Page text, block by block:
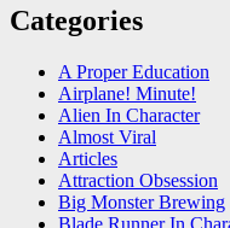
Categories
A Proper Education
Airplane! Minute!
Alien In Character
Almost Viral
Articles
Attraction Obsession
Big Monster Brewing
Blade Runner In